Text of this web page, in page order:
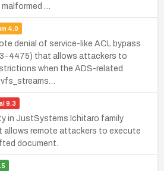
…
4.0
denial of service-like ACL bypass
4475) that allows attackers to
when the ADS-related
9.3
in JustSystems Ichitaro family
allows remote attackers to execute
document.